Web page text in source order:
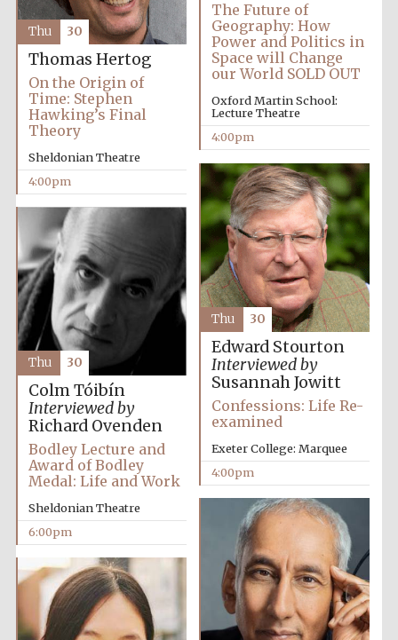
Local radio
partner
The Future of
Geography: How
Power and Politics in
Space will Change
our World SOLD OUT
Oxford Martin School:
Lecture Theatre
4:00pm
Thomas Hertog
On the Origin of
Time: Stephen
Hawking’s Final
Theory
Sheldonian Theatre
4:00pm
Thu 30
Edward Stourton
Interviewed by
Susannah Jowitt
Confessions: Life Re-
examined
Exeter College: Marquee
4:00pm
Thu 30
Colm Tóibín
Interviewed by
Richard Ovenden
Bodley Lecture and
Award of Bodley
Medal: Life and Work
Sheldonian Theatre
6:00pm
Thu 30